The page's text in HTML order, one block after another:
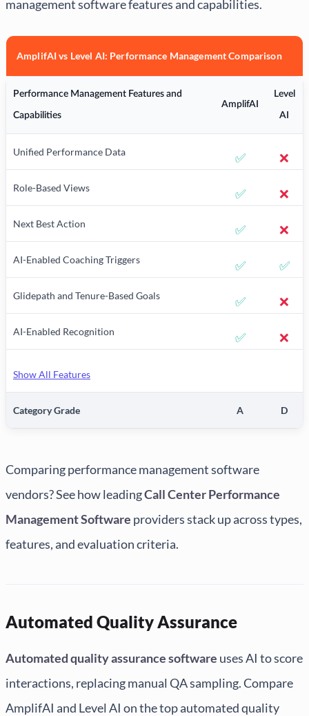
management software features and capabilities.
AmplifAI vs Level AI: Performance Management Comparison
Performance Management Features and
Capabilities
AmplifAI
Level
AI
Unified Performance Data ✅ ❌
Role-Based Views ✅ ❌
Next Best Action ✅ ❌
AI-Enabled Coaching Triggers ✅ ✅
Glidepath and Tenure-Based Goals ✅ ❌
AI-Enabled Recognition ✅ ❌
Show All Features
Category Grade A D
Comparing performance management software
vendors? See how leadingCall Center Performance
Management Software providers stack up across types,
features, and evaluation criteria.
Automated Quality Assurance
Automated quality assurance software uses AI to score
interactions, replacing manual QA sampling. Compare
AmplifAI and Level AI on the top automated quality